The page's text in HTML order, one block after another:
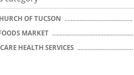
OF TUCSON
MARKET
HEALTH SERVICES